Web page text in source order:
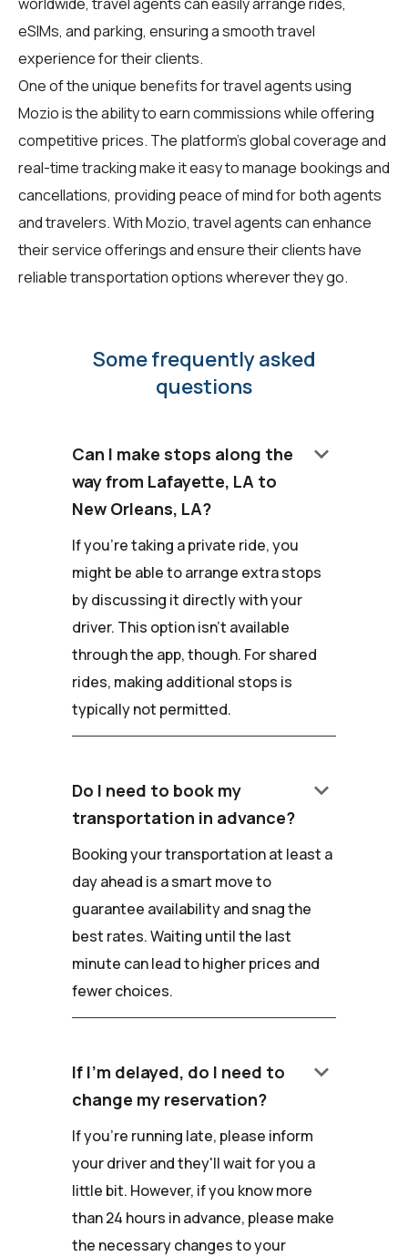
worldwide, travel agents can easily arrange rides,
eSIMs, and parking, ensuring a smooth travel
experience for their clients.
One of the unique benefits for travel agents using
Mozio is the ability to earn commissions while offering
competitive prices. The platform's global coverage and
real-time tracking make it easy to manage bookings and
cancellations, providing peace of mind for both agents
and travelers. With Mozio, travel agents can enhance
their service offerings and ensure their clients have
reliable transportation options wherever they go.
Some frequently asked
questions
Can I make stops along the
way from Lafayette, LA to
New Orleans, LA?
keyboard_arrow_down
If you're taking a private ride, you
might be able to arrange extra stops
by discussing it directly with your
driver. This option isn't available
through the app, though. For shared
rides, making additional stops is
typically not permitted.
Do I need to book my
transportation in advance?
keyboard_arrow_down
Booking your transportation at least a
day ahead is a smart move to
guarantee availability and snag the
best rates. Waiting until the last
minute can lead to higher prices and
fewer choices.
If I'm delayed, do I need to
change my reservation?
keyboard_arrow_down
If you're running late, please inform
your driver and they'll wait for you a
little bit. However, if you know more
than 24 hours in advance, please make
the necessary changes to your